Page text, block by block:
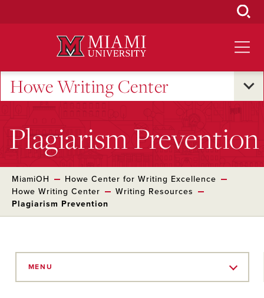
Howe Writing Center
Plagiarism Prevention
MiamiOH
Howe Center for Writing Excellence
Howe Writing Center
Writing Resources
Plagiarism Prevention
MENU